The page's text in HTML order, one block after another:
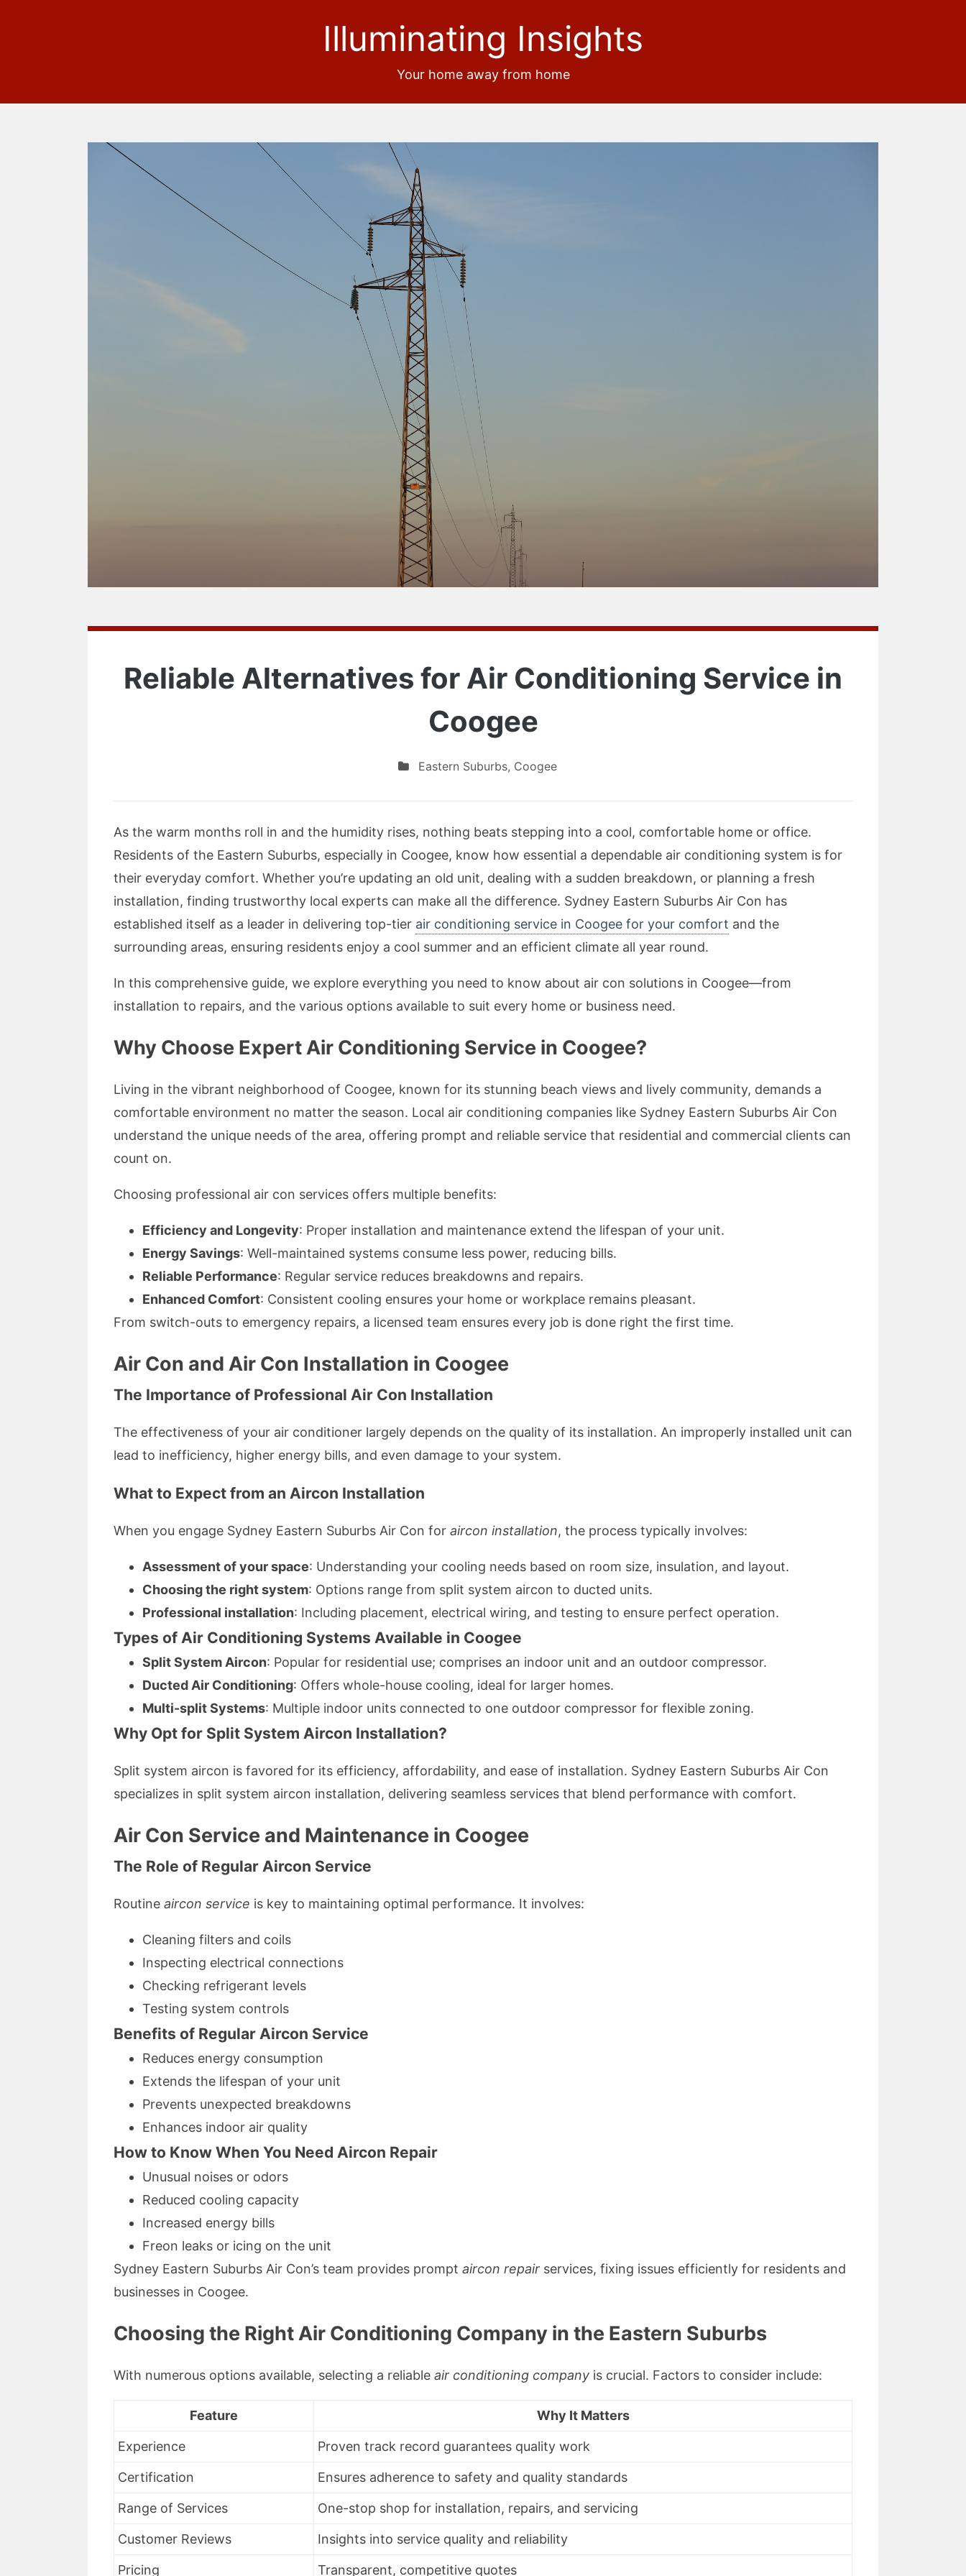
Illuminating Insights
Your home away from home
Reliable Alternatives for Air Conditioning Service in
Coogee
Eastern Suburbs, Coogee
As the warm months roll in and the humidity rises, nothing beats stepping into a cool, comfortable home or office.
Residents of the Eastern Suburbs, especially in Coogee, know how essential a dependable air conditioning system is for
their everyday comfort. Whether you’re updating an old unit, dealing with a sudden breakdown, or planning a fresh
installation, finding trustworthy local experts can make all the difference. Sydney Eastern Suburbs Air Con has
established itself as a leader in delivering top-tier air conditioning service in Coogee for your comfort and the
surrounding areas, ensuring residents enjoy a cool summer and an efficient climate all year round.
In this comprehensive guide, we explore everything you need to know about air con solutions in Coogee—from
installation to repairs, and the various options available to suit every home or business need.
Why Choose Expert Air Conditioning Service in Coogee?
Living in the vibrant neighborhood of Coogee, known for its stunning beach views and lively community, demands a
comfortable environment no matter the season. Local air conditioning companies like Sydney Eastern Suburbs Air Con
understand the unique needs of the area, offering prompt and reliable service that residential and commercial clients can
count on.
Choosing professional air con services offers multiple benefits:
Efficiency and Longevity: Proper installation and maintenance extend the lifespan of your unit.
Energy Savings: Well-maintained systems consume less power, reducing bills.
Reliable Performance: Regular service reduces breakdowns and repairs.
Enhanced Comfort: Consistent cooling ensures your home or workplace remains pleasant.
From switch-outs to emergency repairs, a licensed team ensures every job is done right the first time.
Air Con and Air Con Installation in Coogee
The Importance of Professional Air Con Installation
The effectiveness of your air conditioner largely depends on the quality of its installation. An improperly installed unit can
lead to inefficiency, higher energy bills, and even damage to your system.
What to Expect from an Aircon Installation
When you engage Sydney Eastern Suburbs Air Con for aircon installation, the process typically involves:
Assessment of your space: Understanding your cooling needs based on room size, insulation, and layout.
Choosing the right system: Options range from split system aircon to ducted units.
Professional installation: Including placement, electrical wiring, and testing to ensure perfect operation.
Types of Air Conditioning Systems Available in Coogee
Split System Aircon: Popular for residential use; comprises an indoor unit and an outdoor compressor.
Ducted Air Conditioning: Offers whole-house cooling, ideal for larger homes.
Multi-split Systems: Multiple indoor units connected to one outdoor compressor for flexible zoning.
Why Opt for Split System Aircon Installation?
Split system aircon is favored for its efficiency, affordability, and ease of installation. Sydney Eastern Suburbs Air Con
specializes in split system aircon installation, delivering seamless services that blend performance with comfort.
Air Con Service and Maintenance in Coogee
The Role of Regular Aircon Service
Routine aircon service is key to maintaining optimal performance. It involves:
Cleaning filters and coils
Inspecting electrical connections
Checking refrigerant levels
Testing system controls
Benefits of Regular Aircon Service
Reduces energy consumption
Extends the lifespan of your unit
Prevents unexpected breakdowns
Enhances indoor air quality
How to Know When You Need Aircon Repair
Unusual noises or odors
Reduced cooling capacity
Increased energy bills
Freon leaks or icing on the unit
Sydney Eastern Suburbs Air Con’s team provides prompt aircon repair services, fixing issues efficiently for residents and
businesses in Coogee.
Choosing the Right Air Conditioning Company in the Eastern Suburbs
With numerous options available, selecting a reliable air conditioning company is crucial. Factors to consider include:
Feature Why It Matters
Experience Proven track record guarantees quality work
Certification Ensures adherence to safety and quality standards
Range of Services One-stop shop for installation, repairs, and servicing
Customer Reviews Insights into service quality and reliability
Pricing Transparent, competitive quotes